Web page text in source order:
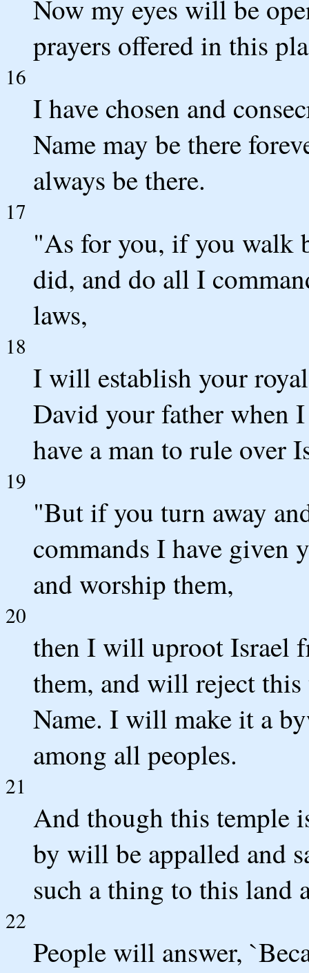
Now my eyes will be
prayers offered in this
16
I have chosen and
Name may be there
always be there.
17
"As for you, if you walk
did, and do all I
laws,
18
I will establish your
David your father when
have a man to rule over
19
"But if you turn away
commands I have given
and worship them,
20
then I will uproot Israel
them, and will reject this
Name. I will make it a
among all peoples.
21
And though this temple
by will be appalled and
such a thing to this land
22
People will answer,